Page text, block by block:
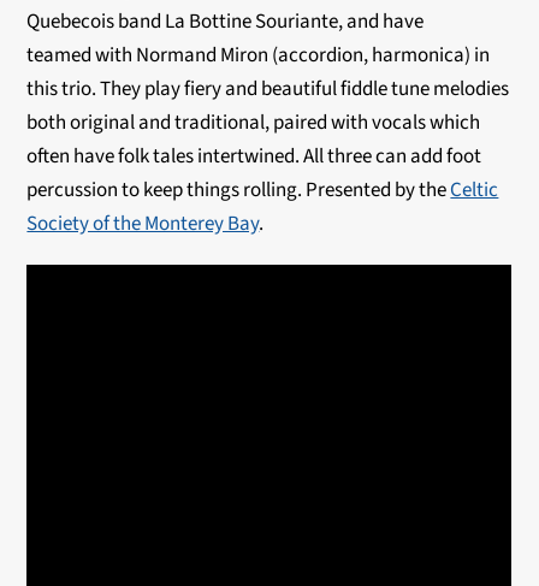
Quebecois band La Bottine Souriante, and have
teamed with Normand Miron (accordion, harmonica) in
this trio. They play fiery and beautiful fiddle tune melodies
both original and traditional, paired with vocals which
often have folk tales intertwined. All three can add foot
percussion to keep things rolling. Presented by theCeltic
Society of the Monterey Bay.